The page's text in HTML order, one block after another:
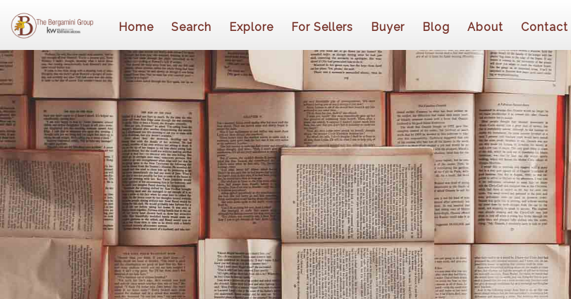
Home Search Explore For Sellers Buyer Blog About Contact